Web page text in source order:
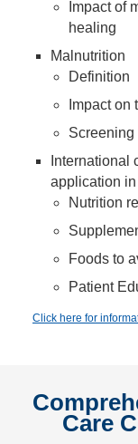
Impact of
healing
Malnutrition
Definition
Impact
Screening
International
application
Nutrition
Foods to
Patient
Click here for
Care